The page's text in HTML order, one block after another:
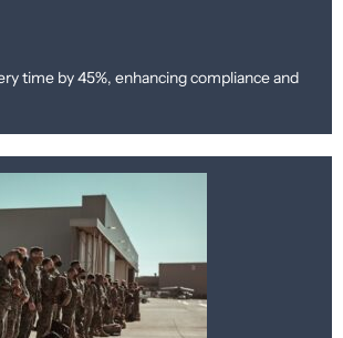
time by 45%, enhancing compliance and